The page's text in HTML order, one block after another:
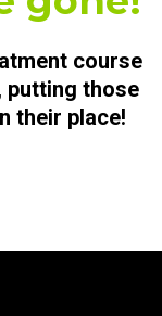
course
putting those
their place!